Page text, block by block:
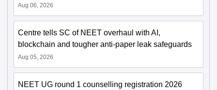
Aug 06, 2026
Centre tells SC of NEET overhaul with AI,
blockchain and tougher anti-paper leak safeguards
Aug 05, 2026
NEET UG round 1 counselling registration 2026